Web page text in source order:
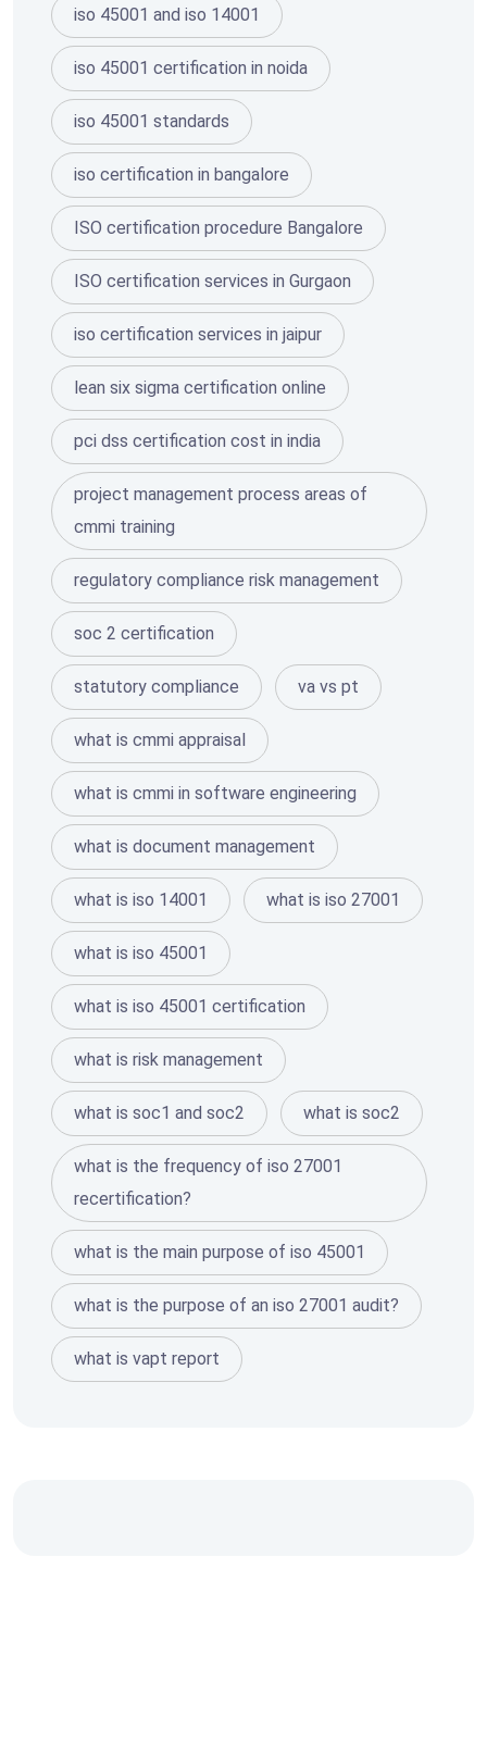
iso 45001 and iso 14001
iso 45001 certification in noida
iso 45001 standards
iso certification in bangalore
ISO certification procedure Bangalore
ISO certification services in Gurgaon
iso certification services in jaipur
lean six sigma certification online
pci dss certification cost in india
project management process areas of
cmmi training
regulatory compliance risk management
soc 2 certification
statutory compliance va vs pt
what is cmmi appraisal
what is cmmi in software engineering
what is document management
what is iso 14001 what is iso 27001
what is iso 45001
what is iso 45001 certification
what is risk management
what is soc1 and soc2 what is soc2
what is the frequency of iso 27001
recertification?
what is the main purpose of iso 45001
what is the purpose of an iso 27001 audit?
what is vapt report